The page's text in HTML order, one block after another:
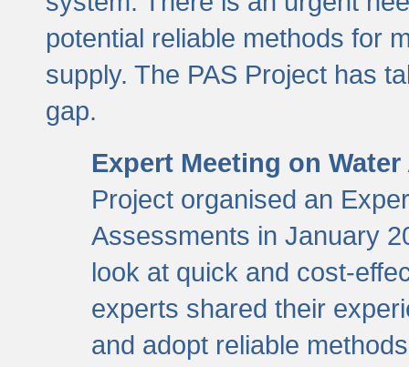
potential reliable methods for
supply. The PAS Project has
gap.
Expert Meeting on
Project organised an
Assessments in January
look at quick and cost-
experts shared their
and adopt reliable